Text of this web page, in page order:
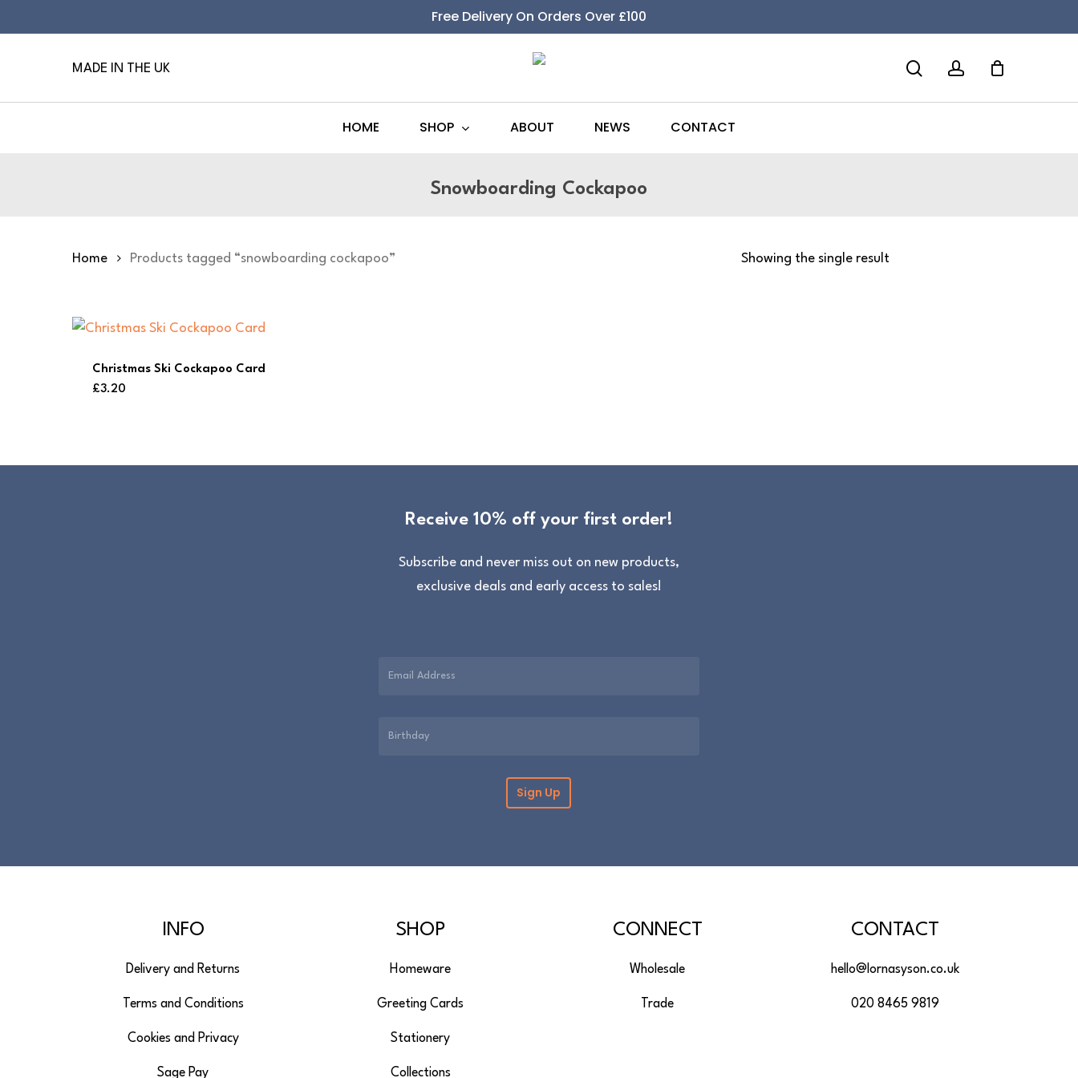
to
Free Delivery On Orders Over £100
MADE IN THE UK
HOME SHOP ABOUT NEWS CONTACT
Snowboarding Cockapoo
Showing the single result
Home Products tagged “snowboarding cockapoo”
Christmas Ski Cockapoo Card
£3.20
Receive 10% off your first order!
Subscribe and never miss out on new products,
exclusive deals and early access to sales!
INFO
Delivery and Returns
Terms and Conditions
Cookies and Privacy
Sage Pay
SHOP
Homeware
Greeting Cards
Stationery
Collections
CONNECT
Wholesale
Trade
CONTACT
hello@lornasyson.co.uk
020 8465 9819